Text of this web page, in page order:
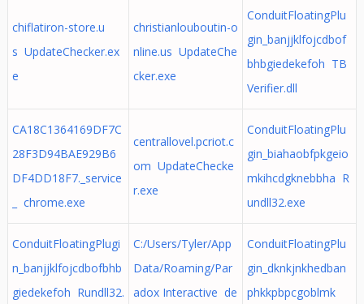
chiflatiron-store.u
s UpdateChecker.ex
e
christianlouboutin-o
nline.us UpdateChe
cker.exe
ConduitFloatingPlu
gin_banjjklfojcdbof
bhbgiedekefoh TB
Verifier.dll
CA18C1364169DF7C
28F3D94BAE929B6
DF4DD18F7._service
_ chrome.exe
centrallovel.pcriot.c
om UpdateChecke
r.exe
ConduitFloatingPlu
gin_biahaobfpkgeio
mkihcdgknebbha R
undll32.exe
ConduitFloatingPlugi
n_banjjklfojcdbofbhb
giedekefoh Rundll32.
C:/Users/Tyler/App
Data/Roaming/Par
adox Interactive de
ConduitFloatingPlu
gin_dknkjnkhedban
phkkpbpcgoblmk